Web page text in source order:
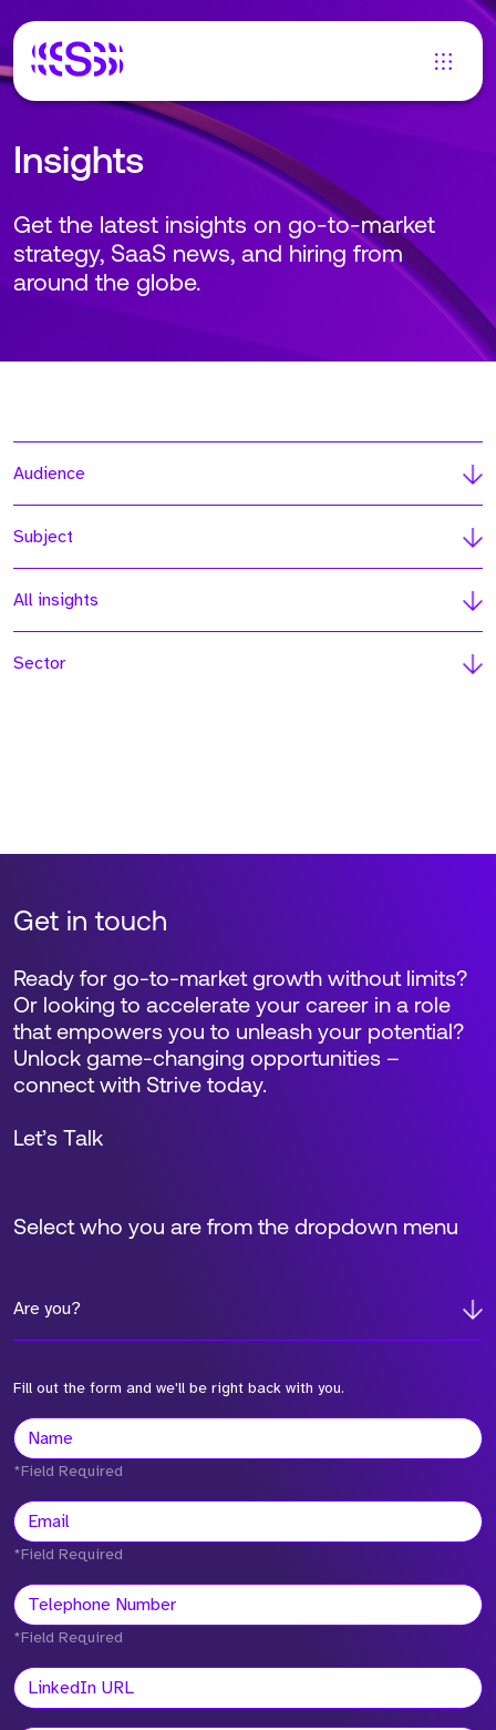
Insights
Get the latest insights on go-to-market
strategy, SaaS news, and hiring from
around the globe.
Audience
Subject
All insights
Sector
Get in touch
Select who you are from the dropdown menu
Are you?
Fill out the form and we'll be right back with you.
Ready for go-to-market growth without limits?
Or looking to accelerate your career in a role
that empowers you to unleash your potential?
Unlock game-changing opportunities –
connect with Strive today.
Let’s Talk
*Field Required
*Field Required
*Field Required